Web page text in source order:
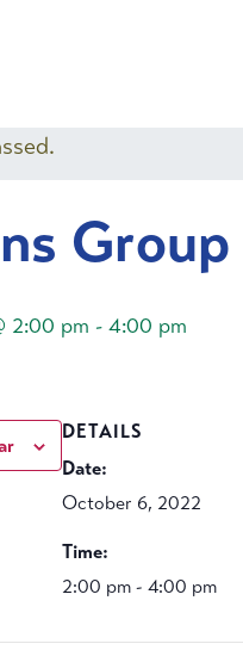
Group
2:00 pm - 4:00 pm
DETAILS
Date:
October 6, 2022
Time:
2:00 pm - 4:00 pm